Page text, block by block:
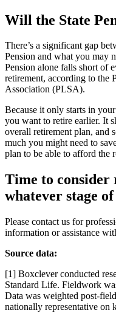
Will the State
There’s a significant gap
Pension and what you may
Pension alone falls short of
retirement, according to the
Association (PLSA).
Because it only starts in
you want to retire earlier. It
overall retirement plan, and
much you might need to
plan to be able to afford the
Time to
whatever stage
Please contact us for
information or assistance
Source data:
[1] Boxclever conducted
Standard Life. Fieldwork
Data was weighted post-
nationally representative on